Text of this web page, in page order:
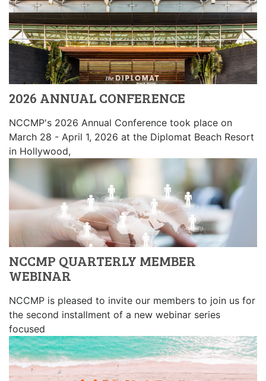
2026 ANNUAL CONFERENCE
NCCMP's 2026 Annual Conference took place on
March 28 - April 1, 2026 at the Diplomat Beach Resort
in Hollywood,
NCCMP QUARTERLY MEMBER
WEBINAR
NCCMP is pleased to invite our members to join us for
the second installment of a new webinar series
focused